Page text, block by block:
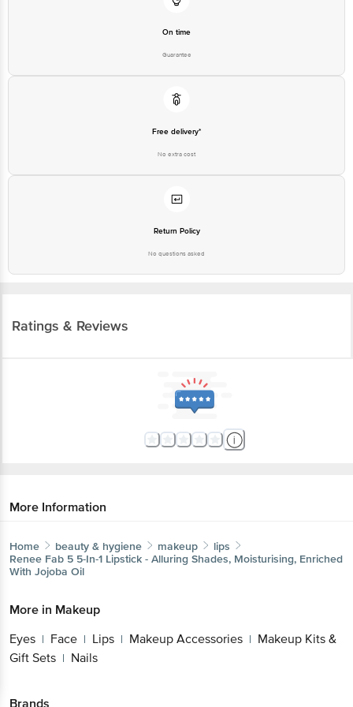
On time
Guarantee
Free delivery*
No extra cost
Return Policy
No questions asked
Ratings & Reviews
More Information
Home beauty & hygiene makeup
lips
Renee Fab 5 5-In-1 Lipstick - Alluring Shades, Moisturising, Enriched
With Jojoba Oil
More in Makeup
Eyes | Face | Lips | Makeup Accessories | Makeup Kits &
Gift Sets | Nails